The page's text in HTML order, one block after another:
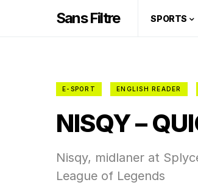
Sans Filtre SPORTS
E-SPORT ENGLISH READER
NISQY –
Nisqy, midlaner at
League of Legends